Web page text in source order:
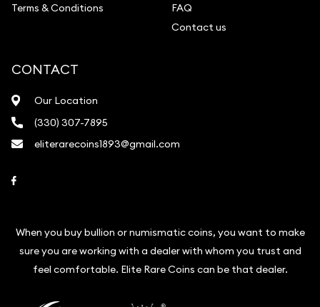
Terms & Conditions
FAQ
Contact us
CONTACT
Our Location
(330) 307-7895
eliterarecoins1893@gmail.com
When you buy bullion or numismatic coins, you want to make
sure you are working with a dealer with whom you trust and
feel comfortable. Elite Rare Coins can be that dealer.